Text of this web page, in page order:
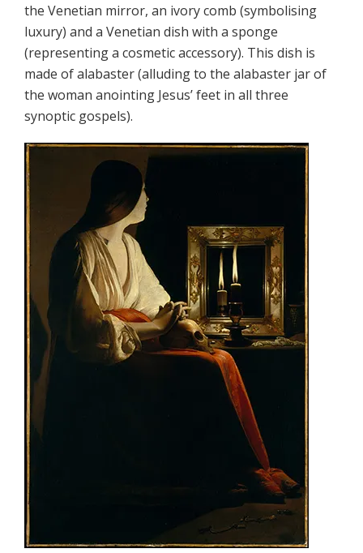
the Venetian mirror, an ivory comb (symbolising
luxury) and a Venetian dish with a sponge
(representing a cosmetic accessory). This dish is
made of alabaster (alluding to the alabaster jar of
the woman anointing Jesus’ feet in all three
synoptic gospels).